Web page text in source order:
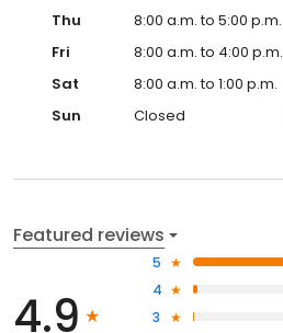
Thu
8:00 a.m. to 5:00 p.m.
Fri
8:00 a.m. to 4:00 p.m.
Sat
8:00 a.m. to 1:00 p.m.
Sun
Closed
Featured reviews
4.9
5
4
3